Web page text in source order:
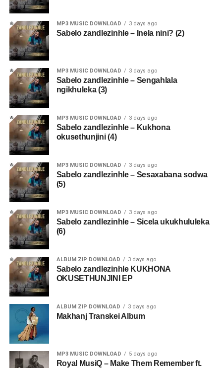
MP3 MUSIC DOWNLOAD 3 days ago
Sabelo zandlezinhle – Inela nini? (2)
MP3 MUSIC DOWNLOAD 3 days ago
Sabelo zandlezinhle – Sengahlala
ngikhuleka (3)
MP3 MUSIC DOWNLOAD 3 days ago
Sabelo zandlezinhle – Kukhona
okusethunjini (4)
MP3 MUSIC DOWNLOAD 3 days ago
Sabelo zandlezinhle – Sesaxabana sodwa
(5)
MP3 MUSIC DOWNLOAD 3 days ago
Sabelo zandlezinhle – Sicela ukukhululeka
(6)
ALBUM ZIP DOWNLOAD 3 days ago
Sabelo zandlezinhle KUKHONA
OKUSETHUNJINI EP
ALBUM ZIP DOWNLOAD 3 days ago
Makhanj Transkei Album
MP3 MUSIC DOWNLOAD 5 days ago
Royal MusiQ – Make Them Remember ft.